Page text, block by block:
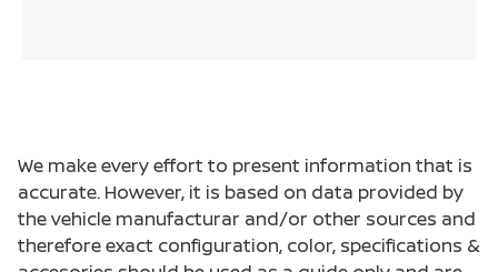
We make every effort to present information that is
accurate. However, it is based on data provided by
the vehicle manufacturar and/or other sources and
therefore exact configuration, color, specifications &